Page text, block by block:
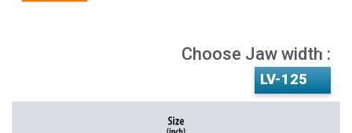
Choose Jaw width :